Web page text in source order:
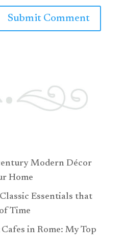
Modern Décor
Home
Essentials that
Time
in Rome: My Top